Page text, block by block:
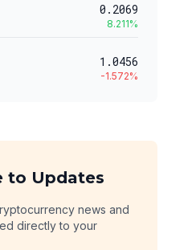
0.2069
8.211%
1.0456
-1.572%
to Updates
news and
directly to your